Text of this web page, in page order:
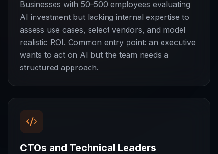
Businesses with 50–500 employees evaluating
AI investment but lacking internal expertise to
assess use cases, select vendors, and model
realistic ROI. Common entry point: an executive
wants to act on AI but the team needs a
structured approach.
CTOs and Technical Leaders